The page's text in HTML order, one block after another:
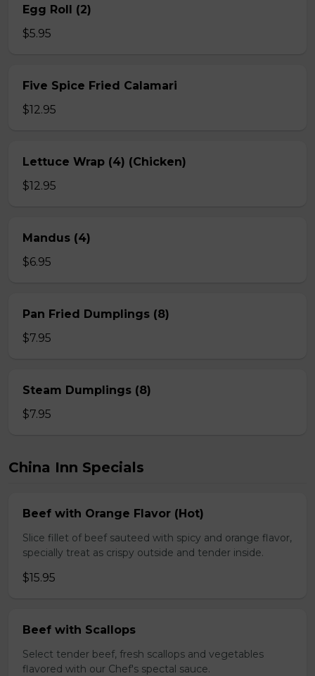
Egg Roll (2)
$5.95
Five Spice Fried Calamari
$12.95
Lettuce Wrap (4) (Chicken)
$12.95
Mandus (4)
$6.95
Pan Fried Dumplings (8)
$7.95
Steam Dumplings (8)
$7.95
China Inn Specials
Beef with Orange Flavor (Hot)
Slice fillet of beef sauteed with spicy and orange flavor,
specially treat as crispy outside and tender inside.
$15.95
Beef with Scallops
Select tender beef, fresh scallops and vegetables
flavored with our Chef's spectal sauce.